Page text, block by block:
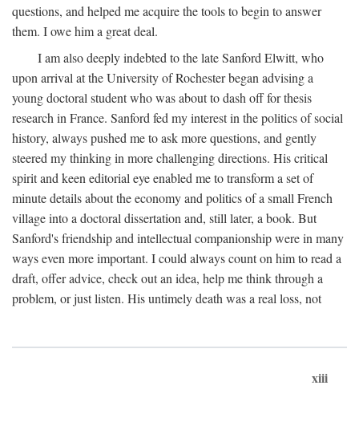
questions, and helped me acquire the tools to begin to answer
them. I owe him a great deal.
I am also deeply indebted to the late Sanford Elwitt, who
upon arrival at the University of Rochester began advising a
young doctoral student who was about to dash off for thesis
research in France. Sanford fed my interest in the politics of social
history, always pushed me to ask more questions, and gently
steered my thinking in more challenging directions. His critical
spirit and keen editorial eye enabled me to transform a set of
minute details about the economy and politics of a small French
village into a doctoral dissertation and, still later, a book. But
Sanford's friendship and intellectual companionship were in many
ways even more important. I could always count on him to read a
draft, offer advice, check out an idea, help me think through a
problem, or just listen. His untimely death was a real loss, not
xiii